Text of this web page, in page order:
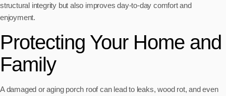
structural integrity but also improves day-to-day comfort and
enjoyment.
Protecting Your Home and
Family
A damaged or aging porch roof can lead to leaks, wood rot, and even